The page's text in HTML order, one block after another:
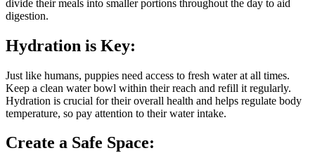
divide their meals into smaller portions throughout the day to aid
digestion.
Hydration is Key:
Just like humans, puppies need access to fresh water at all times.
Keep a clean water bowl within their reach and refill it regularly.
Hydration is crucial for their overall health and helps regulate body
temperature, so pay attention to their water intake.
Create a Safe Space: